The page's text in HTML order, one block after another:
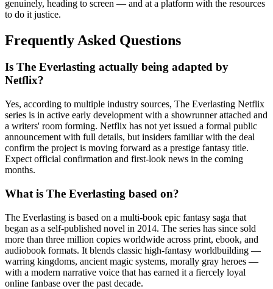
genuinely, heading to screen — and at a platform with the resources
to do it justice.
Frequently Asked Questions
Is The Everlasting actually being adapted by
Netflix?
Yes, according to multiple industry sources, The Everlasting Netflix
series is in active early development with a showrunner attached and
a writers' room forming. Netflix has not yet issued a formal public
announcement with full details, but insiders familiar with the deal
confirm the project is moving forward as a prestige fantasy title.
Expect official confirmation and first-look news in the coming
months.
What is The Everlasting based on?
The Everlasting is based on a multi-book epic fantasy saga that
began as a self-published novel in 2014. The series has since sold
more than three million copies worldwide across print, ebook, and
audiobook formats. It blends classic high-fantasy worldbuilding —
warring kingdoms, ancient magic systems, morally gray heroes —
with a modern narrative voice that has earned it a fiercely loyal
online fanbase over the past decade.